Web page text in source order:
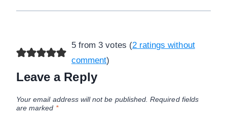
5 from 3 votes (2 ratings without
comment)
Leave a Reply
Your email address will not be published. Required fields
are marked *